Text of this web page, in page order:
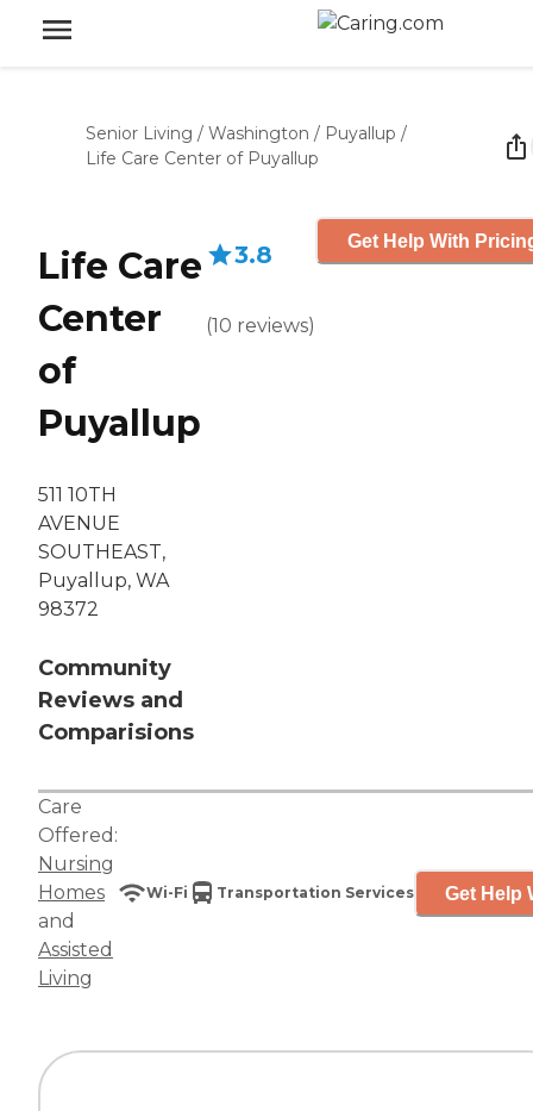
Senior Living / Washington / Puyallup /
Life Care Center of Puyallup
Life Care
Center
of
Puyallup
511 10TH
AVENUE
SOUTHEAST,
Puyallup, WA
98372
Community
Reviews and
Comparisions
3.8
(10 reviews)
Get Help With
Care
Offered:
Nursing
Homes
and
Assisted
Living
Wi-Fi Transportation Services Get Help